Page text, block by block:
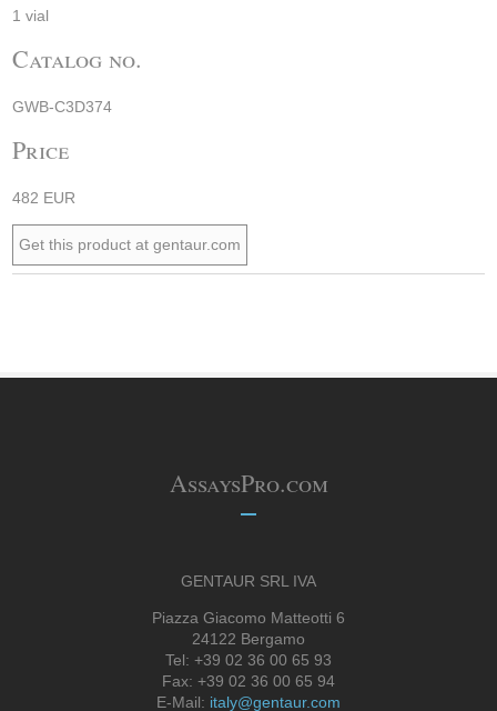
1 vial
Catalog no.
GWB-C3D374
Price
482 EUR
Get this product at gentaur.com
AssaysPro.com
GENTAUR SRL IVA
Piazza Giacomo Matteotti 6
24122 Bergamo
Tel: +39 02 36 00 65 93
Fax: +39 02 36 00 65 94
E-Mail: italy@gentaur.com